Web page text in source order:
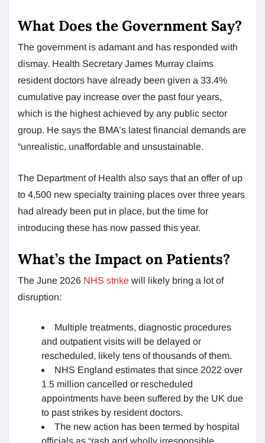
What Does the Government Say?
The government is adamant and has responded with
dismay. Health Secretary James Murray claims
resident doctors have already been given a 33.4%
cumulative pay increase over the past four years,
which is the highest achieved by any public sector
group. He says the BMA’s latest financial demands are
“unrealistic, unaffordable and unsustainable.
The Department of Health also says that an offer of up
to 4,500 new specialty training places over three years
had already been put in place, but the time for
introducing these has now passed this year.
What’s the Impact on Patients?
The June 2026 NHS strike will likely bring a lot of
disruption:
Multiple treatments, diagnostic procedures
and outpatient visits will be delayed or
rescheduled, likely tens of thousands of them.
NHS England estimates that since 2022 over
1.5 million cancelled or rescheduled
appointments have been suffered by the UK due
to past strikes by resident doctors.
The new action has been termed by hospital
officials as “rash and wholly irresponsible.